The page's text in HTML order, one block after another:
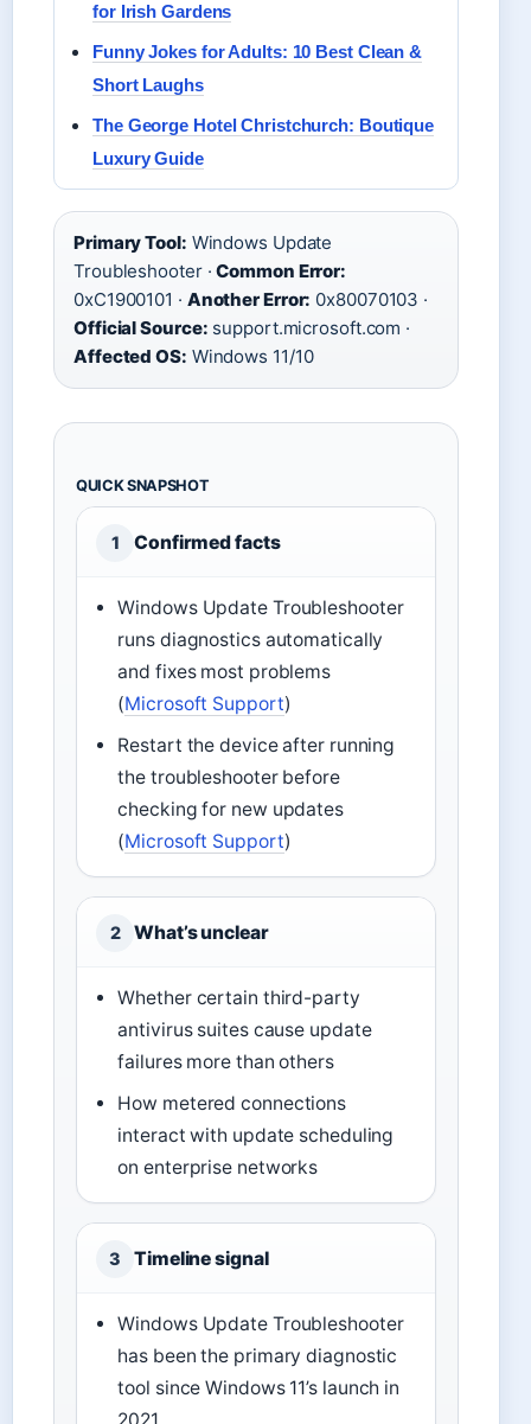
for Irish Gardens
Funny Jokes for Adults: 10 Best Clean &
Short Laughs
The George Hotel Christchurch: Boutique
Luxury Guide
Primary Tool: Windows Update
Troubleshooter ·Common Error:
0xC1900101 · Another Error: 0x80070103 ·
Official Source: support.microsoft.com ·
Affected OS: Windows 11/10
QUICK SNAPSHOT
1 Confirmed facts
Windows Update Troubleshooter
runs diagnostics automatically
and fixes most problems
(Microsoft Support)
Restart the device after running
the troubleshooter before
checking for new updates
(Microsoft Support)
2 What’s unclear
Whether certain third-party
antivirus suites cause update
failures more than others
How metered connections
interact with update scheduling
on enterprise networks
3 Timeline signal
Windows Update Troubleshooter
has been the primary diagnostic
tool since Windows 11’s launch in